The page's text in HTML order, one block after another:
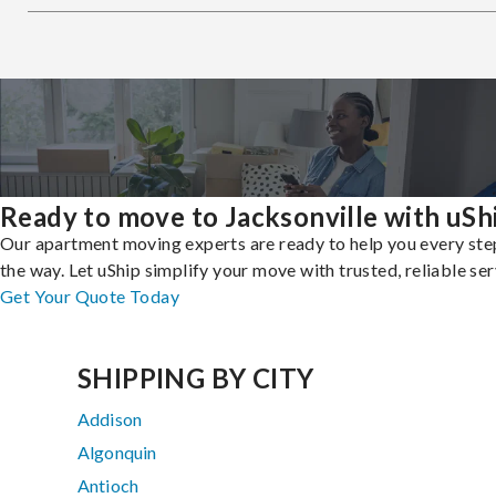
Ready to move to Jacksonville with
Our apartment moving experts are ready to help you every
the way. Let uShip simplify your move with trusted, reliable
Get Your Quote Today
SHIPPING BY CITY
Addison
Algonquin
Antioch